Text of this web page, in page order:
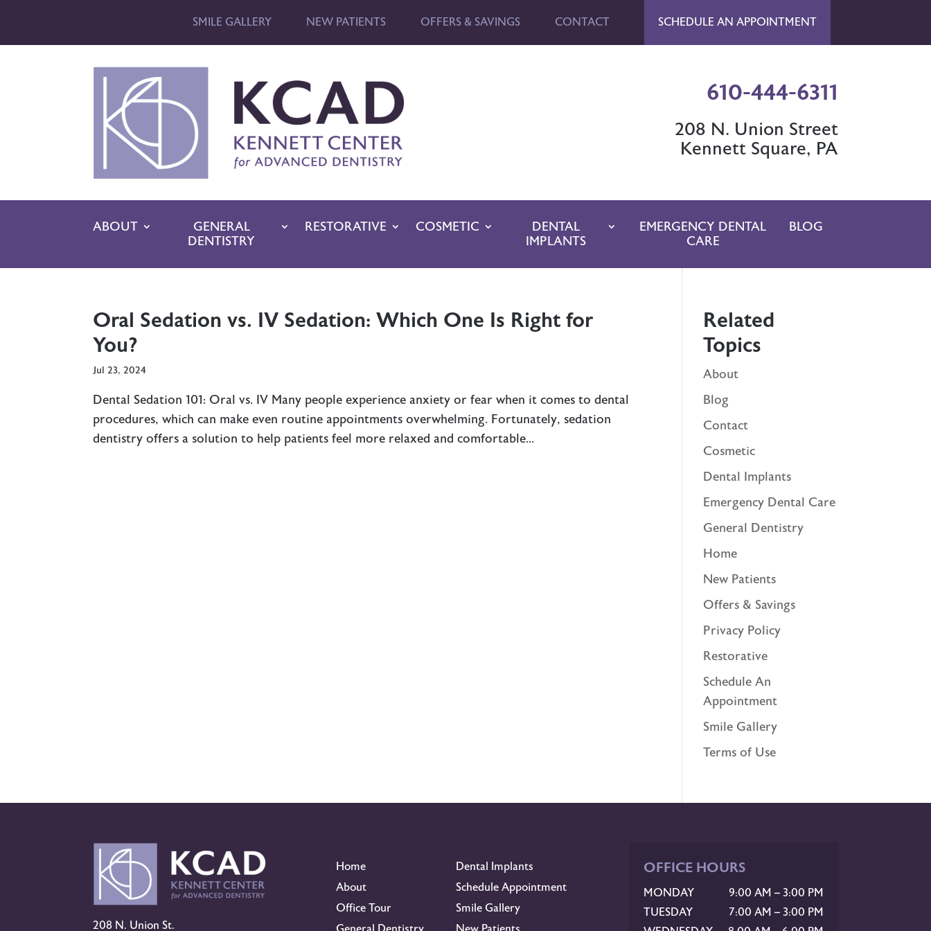
SMILE GALLERY NEW PATIENTS OFFERS & SAVINGS CONTACT SCHEDULE AN APPOINTMENT
610-444-6311
208 N. Union Street
Kennett Square, PA
ABOUT
GENERAL
DENTISTRY
RESTORATIVE COSMETIC
DENTAL
IMPLANTS
EMERGENCY DENTAL
CARE
BLOG
Oral Sedation vs. IV Sedation: Which One Is Right for
You?
Jul 23, 2024
Dental Sedation 101: Oral vs. IV Many people experience anxiety or fear when it comes to dental
procedures, which can make even routine appointments overwhelming. Fortunately, sedation
dentistry offers a solution to help patients feel more relaxed and comfortable...
Related
Topics
About
Blog
Contact
Cosmetic
Dental Implants
Emergency Dental Care
General Dentistry
Home
New Patients
Offers & Savings
Privacy Policy
Restorative
Schedule An
Appointment
Smile Gallery
Terms of Use
208 N. Union St.
Home
Dental Implants
About
Schedule Appointment
Office Tour
Smile Gallery
OFFICE HOURS
MONDAY
9:00 AM – 3:00 PM
TUESDAY
7:00 AM – 3:00 PM